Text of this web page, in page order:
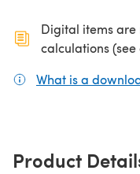
Digital items
calculations (see
What is a
Product